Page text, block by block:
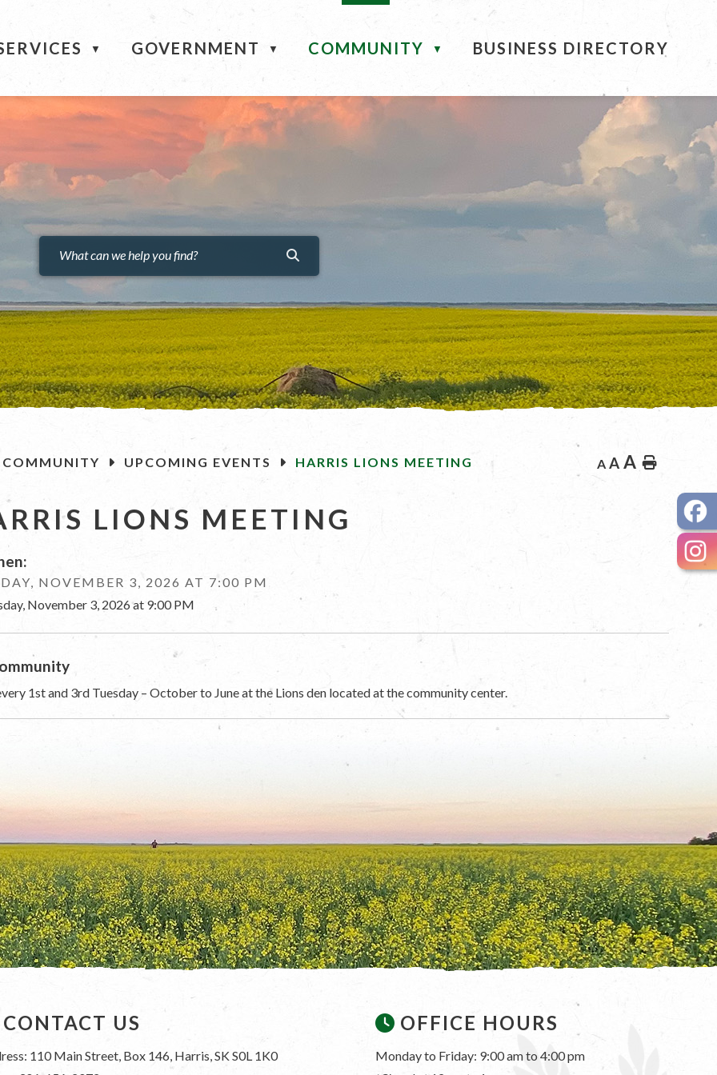
▼ GOVERNMENT ▼ COMMUNITY ▼ BUSINESS DIRECTORY
COMMUNITY UPCOMING EVENTS HARRIS LIONS MEETING A A A Home
LIONS MEETING
NOVEMBER 3, 2026 AT 7:00 PM
November 3, 2026 at 9:00 PM
1st and 3rd Tuesday – October to June at the Lions den located at the community center.
CONTACT US
110 Main Street, Box 146, Harris, SK S0L 1K0
OFFICE HOURS
Monday to Friday: 9:00 am to 4:00 pm